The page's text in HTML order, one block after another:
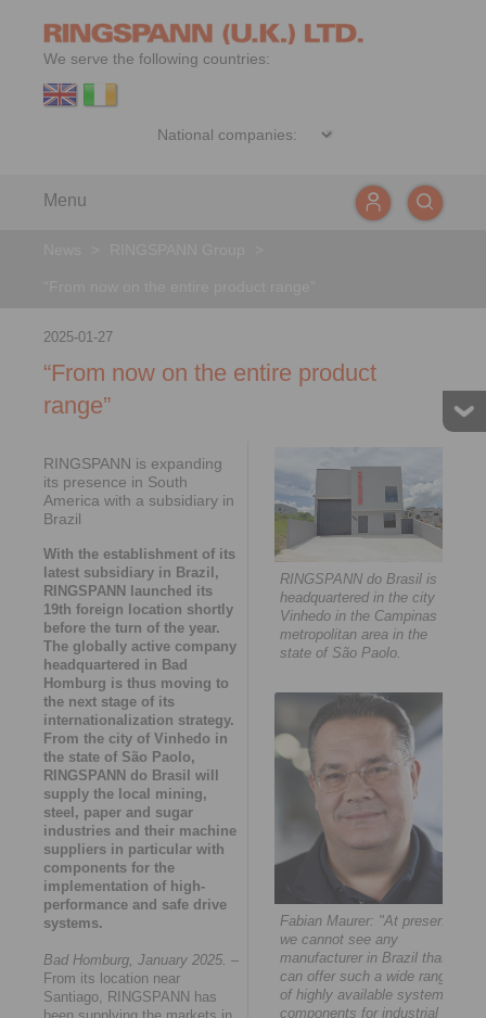
We serve the following countries:
Menu
2025-01-27
“From now on the entire product
range”
RINGSPANN is expanding
its presence in South
America with a subsidiary in
Brazil
With the establishment of its
latest subsidiary in Brazil,
RINGSPANN launched its
19th foreign location shortly
before the turn of the year.
The globally active company
headquartered in Bad
Homburg is thus moving to
the next stage of its
internationalization strategy.
From the city of Vinhedo in
the state of São Paolo,
RINGSPANN do Brasil will
supply the local mining,
steel, paper and sugar
industries and their machine
suppliers in particular with
components for the
implementation of high-
performance and safe drive
systems.
Bad Homburg, January 2025. –
From its location near
Santiago, RINGSPANN has
RINGSPANN do Brasil is
headquartered in the city
Vinhedo in the Campinas
metropolitan area in the
state of São Paolo.
Fabian Maurer: "At present,
we cannot see any
manufacturer in Brazil that
can offer such a wide range
of highly available system
components for industrial